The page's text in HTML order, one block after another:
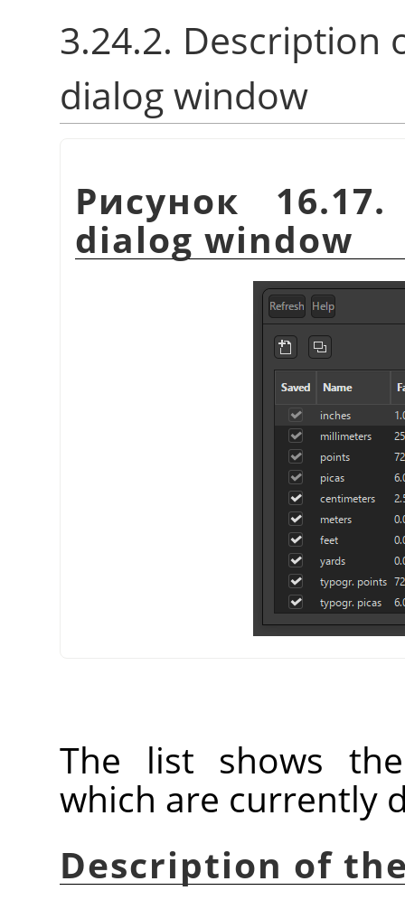
3.24.2. Description
dialog window
Рисунок
dialog window
The list shows
which are currently
Description of